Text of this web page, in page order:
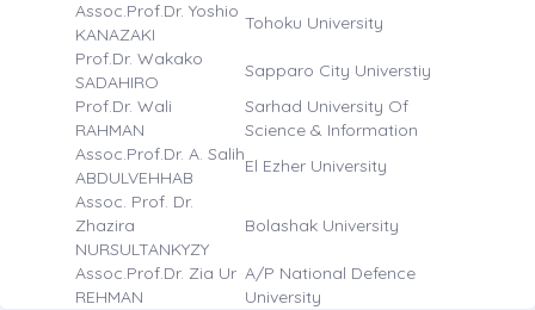
Assoc.Prof.Dr. Yoshio
KANAZAKI
Tohoku University
Prof.Dr. Wakako
SADAHIRO
Sapparo City Universtiy
Prof.Dr. Wali
RAHMAN
Sarhad University Of
Science & Information
Assoc.Prof.Dr. A. Salih
ABDULVEHHAB
El Ezher University
Assoc. Prof. Dr.
Zhazira
NURSULTANKYZY
Bolashak University
Assoc.Prof.Dr. Zia Ur
REHMAN
A/P National Defence
University